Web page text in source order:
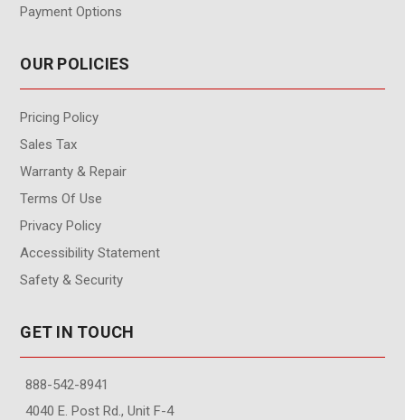
Payment Options
OUR POLICIES
Pricing Policy
Sales Tax
Warranty & Repair
Terms Of Use
Privacy Policy
Accessibility Statement
Safety & Security
GET IN TOUCH
888-542-8941
4040 E. Post Rd., Unit F-4